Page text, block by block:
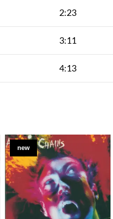
2:23
3:11
4:13
new